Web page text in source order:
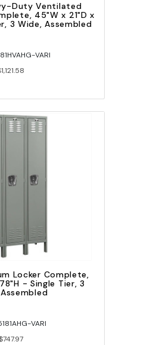
Duty Ventilated
45"W x 21"D x
3 Wide, Assembled
VARI
Locker Complete,
- Single Tier, 3
VARI